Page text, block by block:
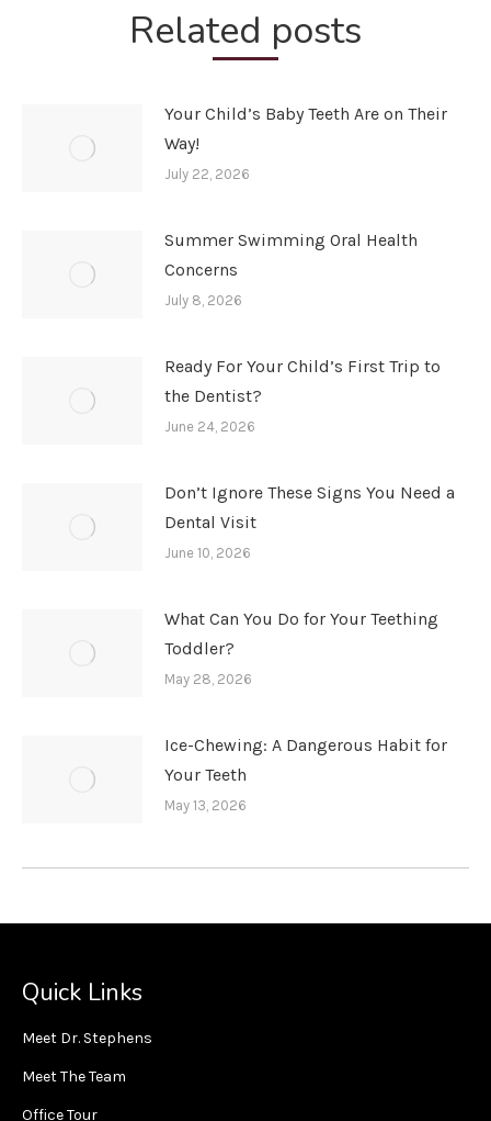
Related posts
Your Child’s Baby Teeth Are on Their
Way!
July 22, 2026
Summer Swimming Oral Health
Concerns
July 8, 2026
Ready For Your Child’s First Trip to
the Dentist?
June 24, 2026
Don’t Ignore These Signs You Need a
Dental Visit
June 10, 2026
What Can You Do for Your Teething
Toddler?
May 28, 2026
Ice-Chewing: A Dangerous Habit for
Your Teeth
May 13, 2026
Quick Links
Meet Dr. Stephens
Meet The Team
Office Tour